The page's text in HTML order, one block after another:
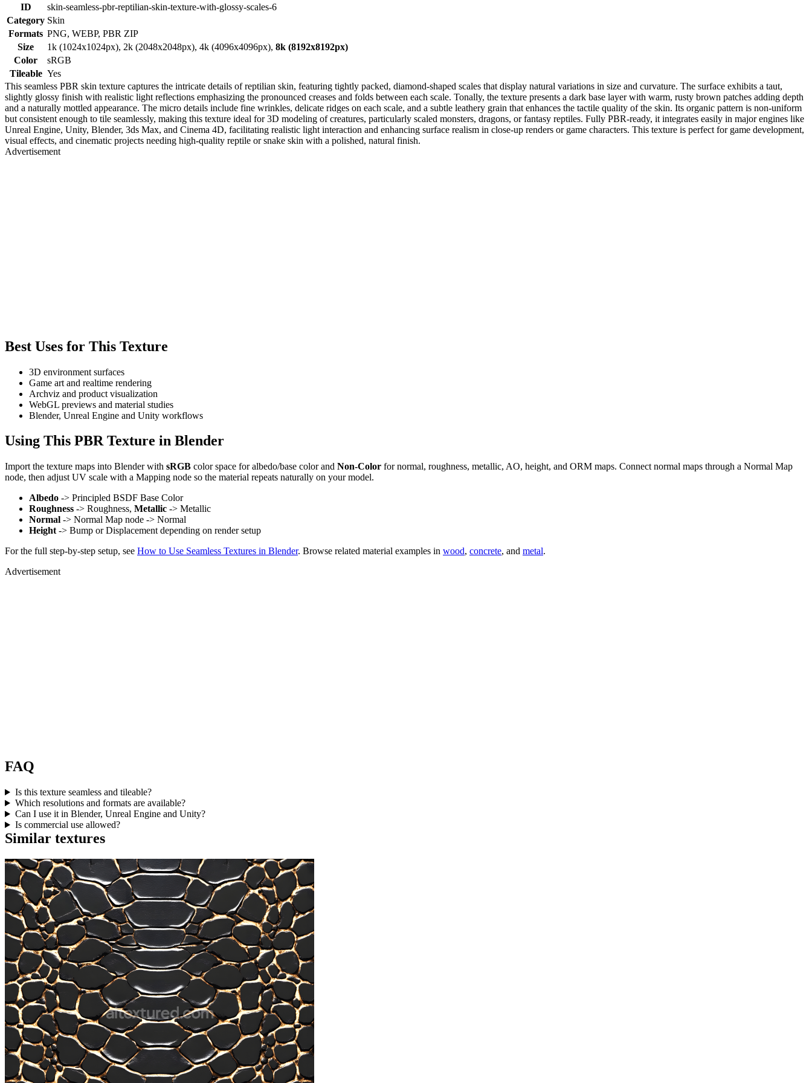
ID
skin-seamless-pbr-reptilian-skin-texture-with-glossy-scales-6
Category Skin
Formats PNG, WEBP, PBR ZIP
Size
1k (1024x1024px), 2k (2048x2048px), 4k (4096x4096px), 8k (8192x8192px)
Color
sRGB
Tileable Yes
This seamless PBR skin texture captures the intricate details of reptilian skin, featuring tightly packed, diamond-shaped scales that display natural variations in size and curvature. The surface exhibits a taut,
slightly glossy finish with realistic light reflections emphasizing the pronounced creases and folds between each scale. Tonally, the texture presents a dark base layer with warm, rusty brown patches adding depth
and a naturally mottled appearance. The micro details include fine wrinkles, delicate ridges on each scale, and a subtle leathery grain that enhances the tactile quality of the skin. Its organic pattern is non-uniform
but consistent enough to tile seamlessly, making this texture ideal for 3D modeling of creatures, particularly scaled monsters, dragons, or fantasy reptiles. Fully PBR-ready, it integrates easily in major engines like
Unreal Engine, Unity, Blender, 3ds Max, and Cinema 4D, facilitating realistic light interaction and enhancing surface realism in close-up renders or game characters. This texture is perfect for game development,
visual effects, and cinematic projects needing high-quality reptile or snake skin with a polished, natural finish.
Advertisement
Best Uses for This Texture
3D environment surfaces
Game art and realtime rendering
Archviz and product visualization
WebGL previews and material studies
Blender, Unreal Engine and Unity workflows
Using This PBR Texture in Blender
Import the texture maps into Blender with sRGB color space for albedo/base color and Non-Color for normal, roughness, metallic, AO, height, and ORM maps. Connect normal maps through a Normal Map
node, then adjust UV scale with a Mapping node so the material repeats naturally on your model.
Albedo -> Principled BSDF Base Color
Roughness -> Roughness, Metallic -> Metallic
Normal -> Normal Map node -> Normal
Height -> Bump or Displacement depending on render setup
For the full step-by-step setup, see How to Use Seamless Textures in Blender. Browse related material examples in wood, concrete, and metal.
Advertisement
FAQ
Is this texture seamless and tileable?
Which resolutions and formats are available?
Can I use it in Blender, Unreal Engine and Unity?
Is commercial use allowed?
Similar textures